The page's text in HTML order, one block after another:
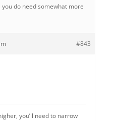
you do need somewhat more
#843
you’ll need to narrow